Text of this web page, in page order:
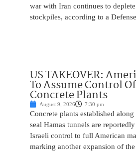
war with Iran continues to
stockpiles, according to a
US TAKEOVER:
To Assume Control
Concrete Plants
August 9, 2026 7:30 pm
Concrete plants established
seal Hamas tunnels are
Israeli control to full American
marking another expansion of the